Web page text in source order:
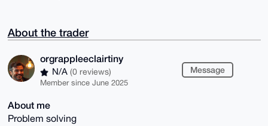
About the trader
orgrappleeclairtiny
N/A (0 reviews)
Member since June 2025
Message
About me
Problem solving